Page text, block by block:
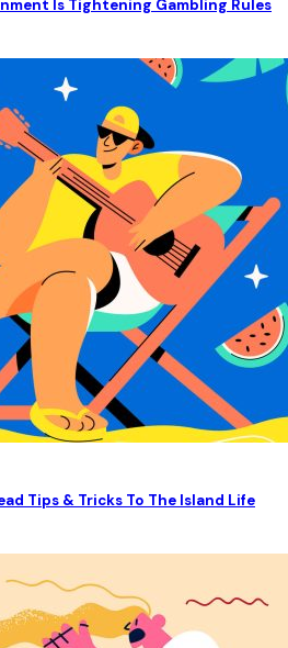
Is Tightening Gambling Rules
Tips & Tricks To The Island Life